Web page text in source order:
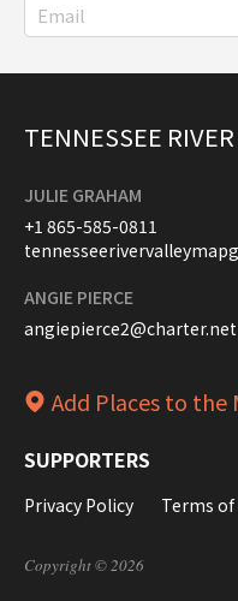
TENNESSEE
JULIE GRAHAM
+1 865-585-0811
ANGIE PIERCE
angiepierce2@charter.net
Add Places to the
SUPPORTERS
Privacy Policy Terms of
Copyright © 2026